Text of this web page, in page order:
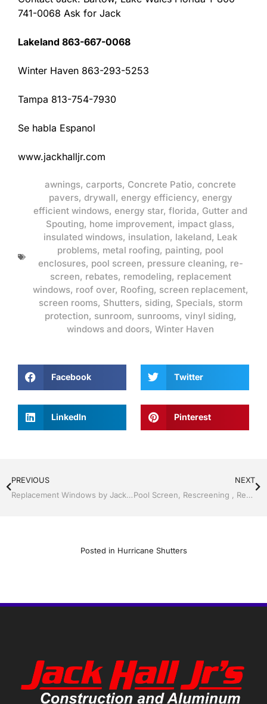
741-0068 Ask for Jack
Lakeland 863-667-0068
Winter Haven 863-293-5253
Tampa 813-754-7930
Se habla Espanol
www.jackhalljr.com
awnings, carports, Concrete Patio, concrete
pavers, drywall, energy efficiency, energy
efficient windows, energy star, florida, Gutter and
Spouting, home improvement, impact glass,
insulated windows, insulation, lakeland, Leak
problems, metal roofing, painting, pool
enclosures, pool screen, pressure cleaning, re-
screen, rebates, remodeling, replacement
windows, roof over, Roofing, screen replacement,
screen rooms, Shutters, siding, Specials, storm
protection, sunroom, sunrooms, vinyl siding,
windows and doors, Winter Haven
Facebook Twitter
LinkedIn Pinterest
PREVIOUS
Replacement Windows by Jack Hall Jr’s Professional Appealing Installation Lakeland, FL 863-667-0068 Ask for Jack
NEXT
Pool Screen, Rescreening , Re-screening , Restore your enclosure by Jack Hall Jr’s Professional Appealing Installation Lakeland ,Florida 863-667-0068 Ask for Jack
Posted in Hurricane Shutters